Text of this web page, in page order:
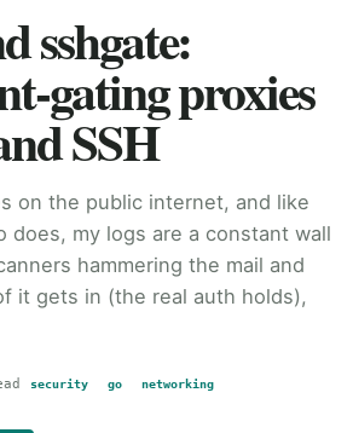
sshgate:
gating proxies
SSH
on the public internet, and like
does, my logs are a constant wall
hammering the mail and
it gets in (the real auth holds),
security go networking